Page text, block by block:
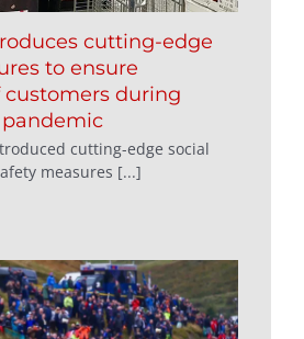
cutting-edge
to ensure
during
cutting-edge social
measures [...]